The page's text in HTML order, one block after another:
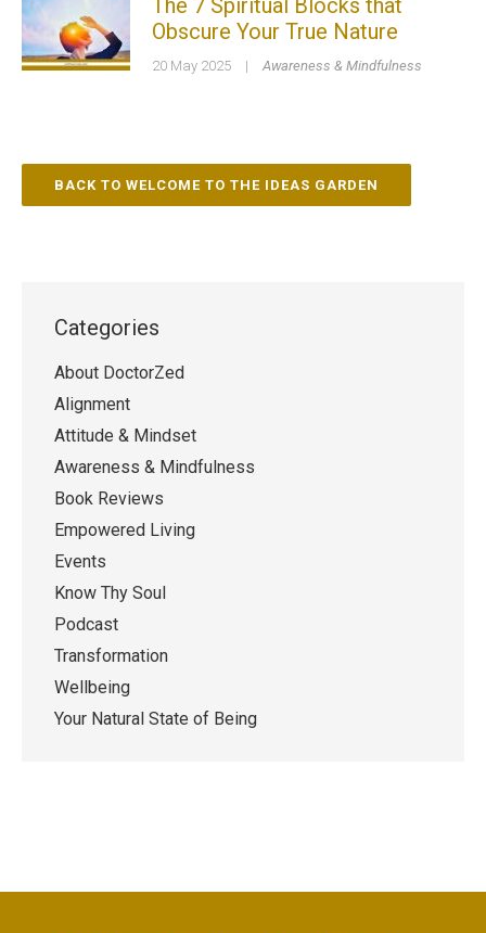
Obscure Your True Nature
20 May 2025 | Awareness & Mindfulness
BACK TO WELCOME TO THE IDEAS GARDEN
Categories
About DoctorZed
Alignment
Attitude & Mindset
Awareness & Mindfulness
Book Reviews
Empowered Living
Events
Know Thy Soul
Podcast
Transformation
Wellbeing
Your Natural State of Being